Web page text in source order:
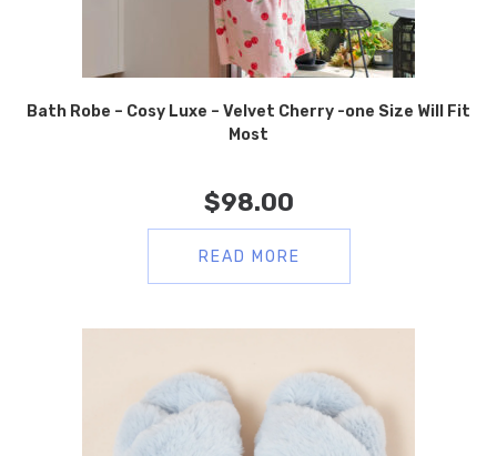
Bath Robe – Cosy Luxe – Velvet Cherry -one Size Will Fit
Most
$98.00
READ MORE